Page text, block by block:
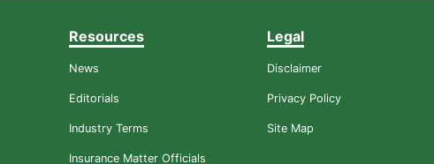
Resources
News
Editorials
Industry Terms
Insurance Matter Officials
Legal
Disclaimer
Privacy Policy
Site Map